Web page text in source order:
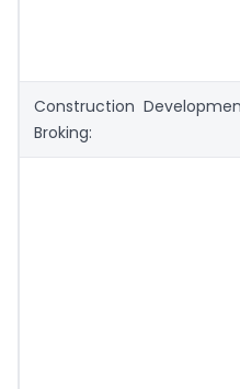
Construction
Broking: